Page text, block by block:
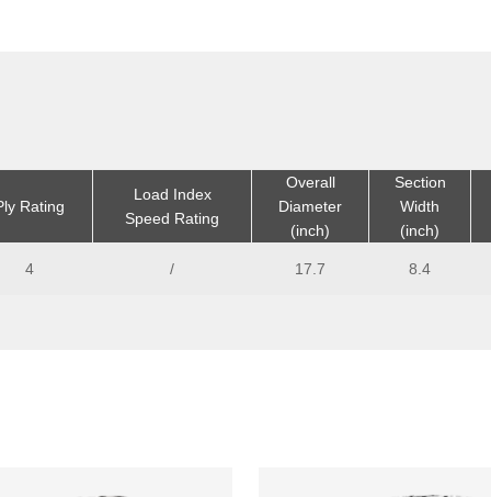
Rating
Load Index
Speed Rating
Overall
Diameter
(inch)
Section
Width
(inch)
4 / 17.7 8.4